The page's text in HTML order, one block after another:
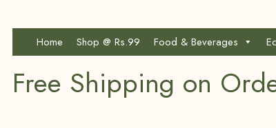
Home Shop @ Rs.99 Food & Beverages
Free Shipping on